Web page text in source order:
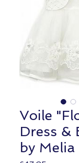
Voile
Dress &
by Melia